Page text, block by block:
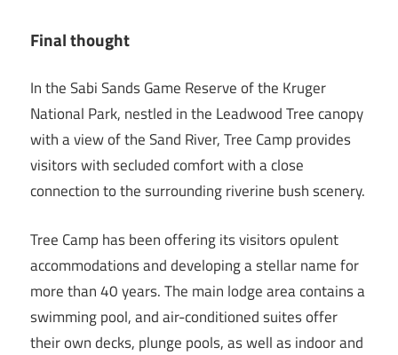
Final thought
In the Sabi Sands Game Reserve of the Kruger
National Park, nestled in the Leadwood Tree canopy
with a view of the Sand River, Tree Camp provides
visitors with secluded comfort with a close
connection to the surrounding riverine bush scenery.
Tree Camp has been offering its visitors opulent
accommodations and developing a stellar name for
more than 40 years. The main lodge area contains a
swimming pool, and air-conditioned suites offer
their own decks, plunge pools, as well as indoor and